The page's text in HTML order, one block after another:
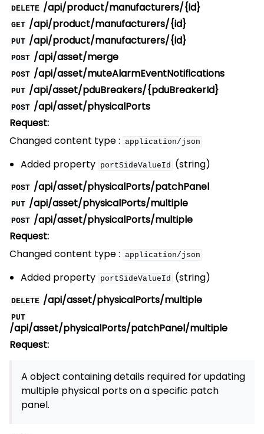
DELETE /api/product/manufacturers/{id}
GET /api/product/manufacturers/{id}
PUT /api/product/manufacturers/{id}
POST /api/asset/merge
POST /api/asset/muteAlarmEventNotifications
PUT /api/asset/pduBreakers/{pduBreakerId}
POST /api/asset/physicalPorts
Request:
Changed content type : application/json
Added property portSideValueId (string)
POST /api/asset/physicalPorts/patchPanel
PUT /api/asset/physicalPorts/multiple
POST /api/asset/physicalPorts/multiple
Request:
Changed content type : application/json
Added property portSideValueId (string)
DELETE /api/asset/physicalPorts/multiple
PUT
/api/asset/physicalPorts/patchPanel/multiple
Request:
A object containing details required for updating
multiple physical ports on a specific patch
panel.